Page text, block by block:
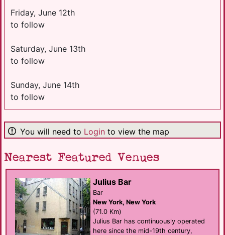
​Friday, June 12th
to follow
Saturday, June 13th
to follow
Sunday, June 14th
to follow
You will need to Login to view the map
Nearest Featured Venues
Julius Bar
Bar
New York, New York
(71.0 Km)
Julius Bar has continuously operated
here since the mid-19th century,